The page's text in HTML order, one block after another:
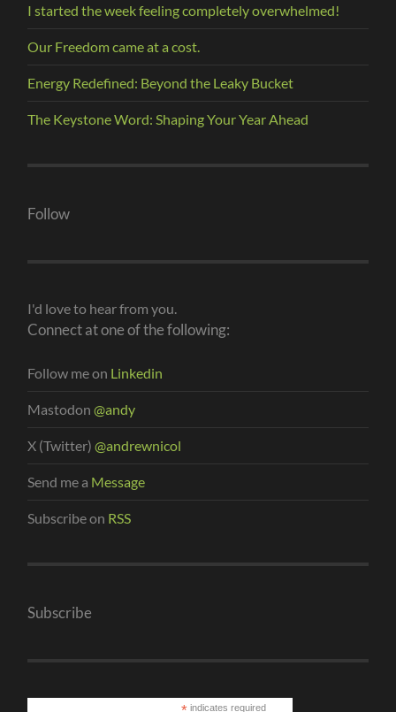
I started the week feeling completely overwhelmed!
Our Freedom came at a cost.
Energy Redefined: Beyond the Leaky Bucket
The Keystone Word: Shaping Your Year Ahead
Follow
I'd love to hear from you.
Connect at one of the following:
Follow me on Linkedin
Mastodon@andy
X (Twitter)@andrewnicol
Send me a Message
Subscribe on RSS
Subscribe
indicates required